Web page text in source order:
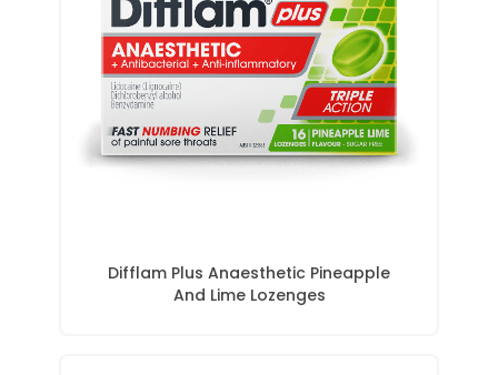
Difflam Plus Anaesthetic Pineapple
And Lime Lozenges